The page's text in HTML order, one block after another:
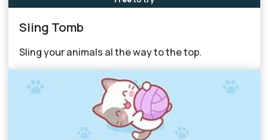
Sling Tomb
Sling your animals al the way to the top.